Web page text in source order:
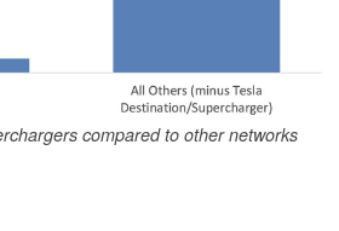
compared to other networks